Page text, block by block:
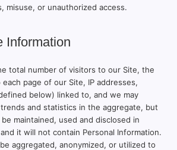
misuse, or unauthorized access.
Information
total number of visitors to our Site, the
page of our Site, IP addresses,
below) linked to, and we may
and statistics in the aggregate, but
maintained, used and disclosed in
it will not contain Personal Information.
aggregated, anonymized, or utilized to